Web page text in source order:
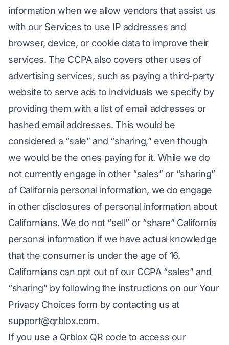
information when we allow vendors that assist us
with our Services to use IP addresses and
browser, device, or cookie data to improve their
services. The CCPA also covers other uses of
advertising services, such as paying a third-party
website to serve ads to individuals we specify by
providing them with a list of email addresses or
hashed email addresses. This would be
considered a “sale” and “sharing,” even though
we would be the ones paying for it. While we do
not currently engage in other “sales” or “sharing”
of California personal information, we do engage
in other disclosures of personal information about
Californians. We do not “sell” or “share” California
personal information if we have actual knowledge
that the consumer is under the age of 16.
Californians can opt out of our CCPA “sales” and
“sharing” by following the instructions on our Your
Privacy Choices form by contacting us at
support@qrblox.com.
If you use a Qrblox QR code to access our